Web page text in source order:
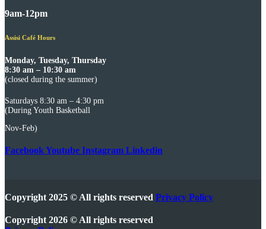
9am-12pm
Assisi Café Hours
Monday, Tuesday, Thursday
8:30 am – 10:30 am
(closed during the summer)
Saturdays 8:30 am – 4:30 pm
(During Youth Basketball
Nov-Feb)
FacebookYoutube Instagram Linkedin
Copyright 2025 © All rights reserved Privacy Policy
Copyright 2026 © All rights reserved